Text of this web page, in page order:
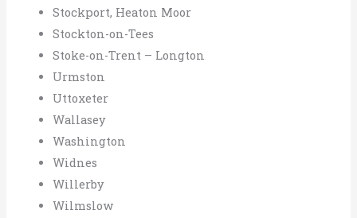
Stockport, Heaton Moor
Stockton-on-Tees
Stoke-on-Trent – Longton
Urmston
Uttoxeter
Wallasey
Washington
Widnes
Willerby
Wilmslow